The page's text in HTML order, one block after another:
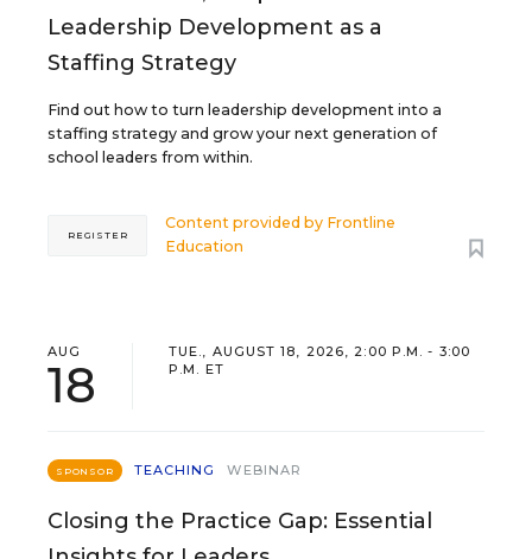
Leadership Development as a
Staffing Strategy
Find out how to turn leadership development into a
staffing strategy and grow your next generation of
school leaders from within.
Content provided by Frontline
Education
REGISTER
AUG
18
TUE., AUGUST 18, 2026, 2:00 P.M. - 3:00
P.M. ET
SPONSOR TEACHING WEBINAR
Closing the Practice Gap: Essential